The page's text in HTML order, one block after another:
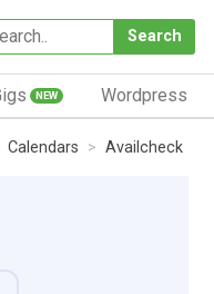
Search
NEW Wordpress
Calendars Availcheck